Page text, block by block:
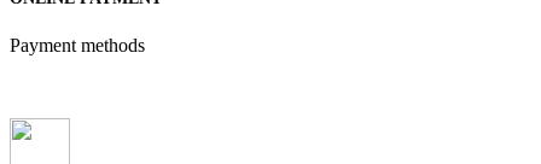
Payment methods